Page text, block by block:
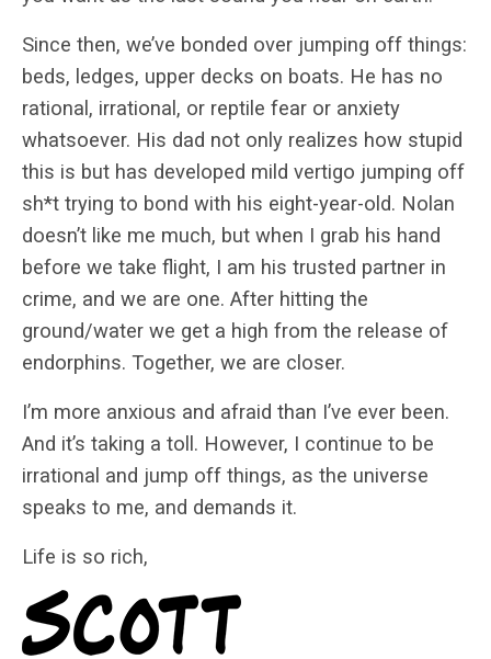
Since then, we’ve bonded over jumping off things:
beds, ledges, upper decks on boats. He has no
rational, irrational, or reptile fear or anxiety
whatsoever. His dad not only realizes how stupid
this is but has developed mild vertigo jumping off
sh*t trying to bond with his eight-year-old. Nolan
doesn’t like me much, but when I grab his hand
before we take flight, I am his trusted partner in
crime, and we are one. After hitting the
ground/water we get a high from the release of
endorphins. Together, we are closer.
I’m more anxious and afraid than I’ve ever been.
And it’s taking a toll. However, I continue to be
irrational and jump off things, as the universe
speaks to me, and demands it.
Life is so rich,